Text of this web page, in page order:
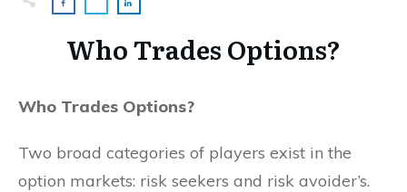
Who Trades Options?
Who Trades Options?
Two broad categories of players exist in the
option markets: risk seekers and risk avoider’s.